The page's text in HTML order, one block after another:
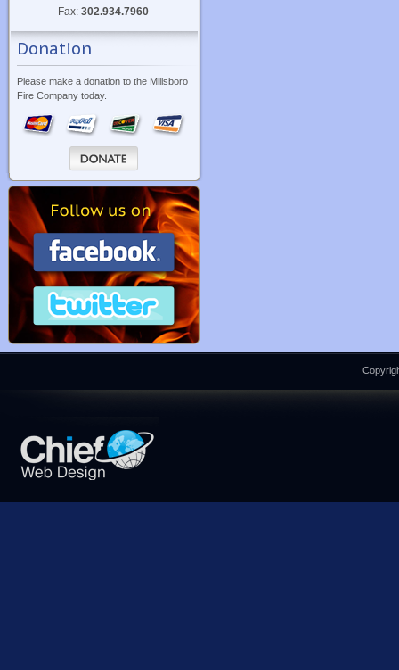
Fax:302.934.7960
Donation
Please make a donation to the Millsboro
Fire Company today.